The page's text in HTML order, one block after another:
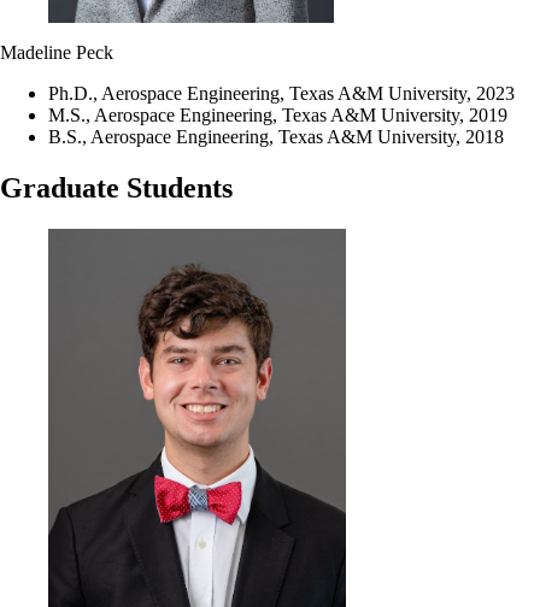
Madeline Peck
Ph.D., Aerospace Engineering, Texas A&M University, 2023
M.S., Aerospace Engineering, Texas A&M University, 2019
B.S., Aerospace Engineering, Texas A&M University, 2018
Graduate Students